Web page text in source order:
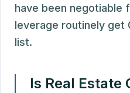
have been negotiable
leverage routinely get
list.
Is Real Estate